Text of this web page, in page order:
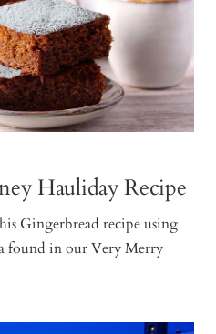
Hauliday Recipe
Gingerbread recipe using
found in our Very Merry